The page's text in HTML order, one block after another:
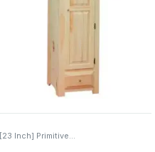
[23 Inch] Primitive...